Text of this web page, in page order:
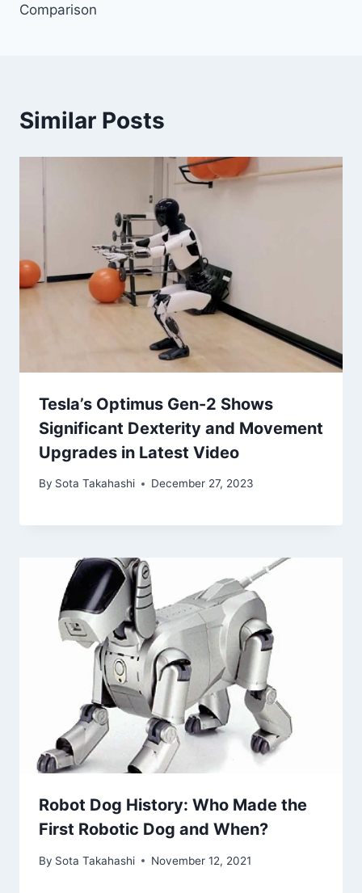
Comparison
Similar Posts
Tesla’s Optimus Gen-2 Shows
Significant Dexterity and Movement
Upgrades in Latest Video
By Sota Takahashi December 27, 2023
Robot Dog History: Who Made the
First Robotic Dog and When?
By Sota Takahashi November 12, 2021